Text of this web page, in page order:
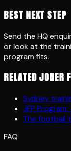
BEST NEXT STEP
Send the HQ
or look at the
program fits.
RELATED JONER
Sydney
JFP Program
The football
FAQ